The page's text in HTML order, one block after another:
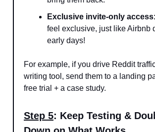
Exclusive invite-only access:
feel exclusive, just like Airbnb
early days!
For example, if you drive Reddit
writing tool, send them to a landing
free trial + a case study.
Step 5: Keep Testing &